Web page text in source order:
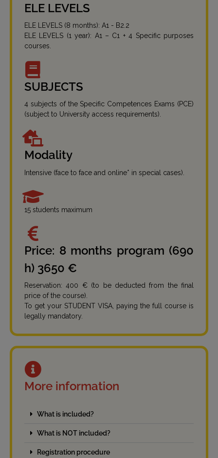
ELE LEVELS
ELE LEVELS (8 months): A1 - B2.2
ELE LEVELS (1 year): A1 – C1 + 4 Specific purposes
courses.
SUBJECTS
4 subjects of the Specific Competences Exams (PCE)
(subject to University access requirements).
Modality
Intensive (face to face and online* in special cases).
15 students maximum
Price: 8 months program (690
h) 3650 €
Reservation: 400 € (to be deducted from the final
price of the course).
To get your STUDENT VISA, paying the full course is
legally mandatory.
More information
What is included?
What is NOT included?
Registration procedure